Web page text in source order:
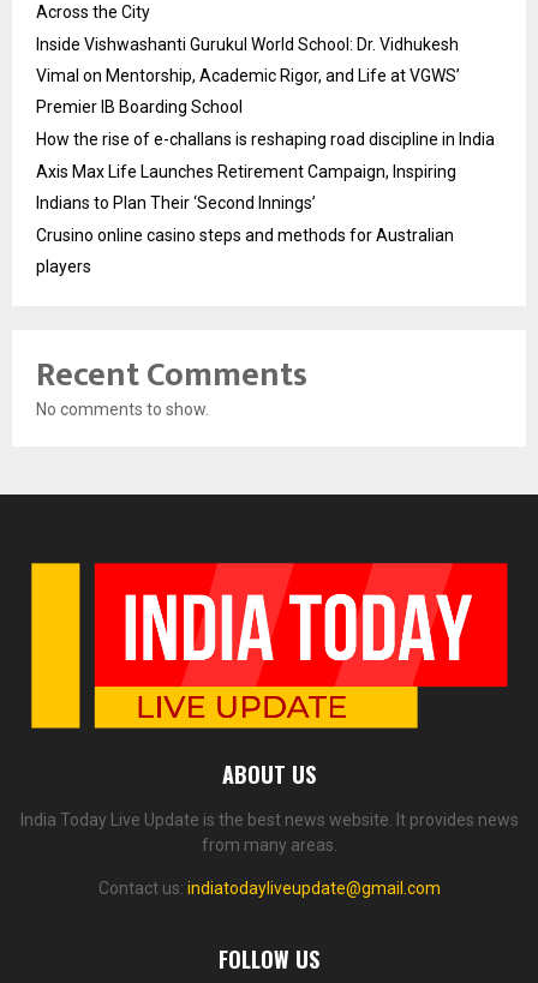
Across the City
Inside Vishwashanti Gurukul World School: Dr. Vidhukesh
Vimal on Mentorship, Academic Rigor, and Life at VGWS’
Premier IB Boarding School
How the rise of e-challans is reshaping road discipline in India
Axis Max Life Launches Retirement Campaign, Inspiring
Indians to Plan Their ‘Second Innings’
Crusino online casino steps and methods for Australian
players
Recent Comments
No comments to show.
ABOUT US
India Today Live Update is the best news website. It provides news
from many areas.
Contact us: indiatodayliveupdate@gmail.com
FOLLOW US